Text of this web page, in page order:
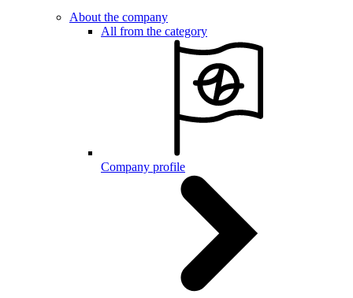
About the company
All from the category
Company profile